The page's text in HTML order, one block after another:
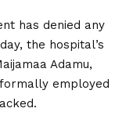
has denied any
the hospital’s
Adamu,
employed